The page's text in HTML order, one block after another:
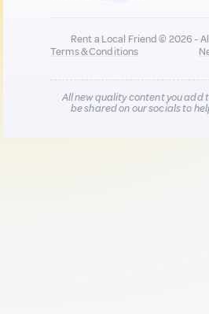
Rent a Local Friend © 2026 -
Terms & Conditions
All new quality content you add
be shared on our socials to